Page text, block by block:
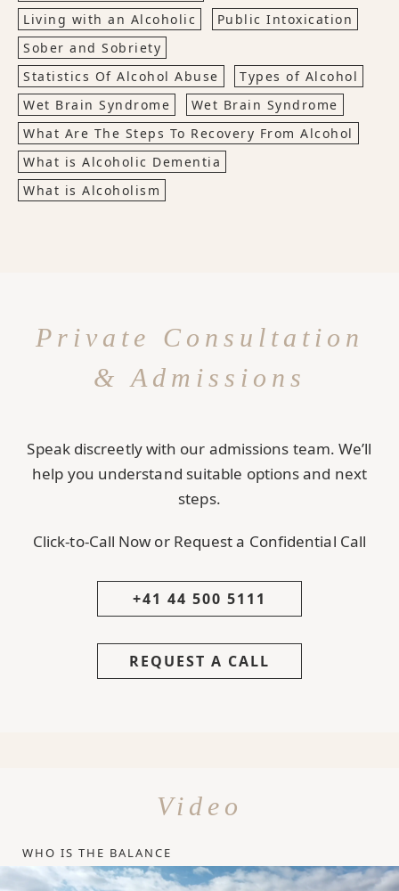
Living with an Alcoholic
Public Intoxication
Sober and Sobriety
Statistics Of Alcohol Abuse
Types of Alcohol
Wet Brain Syndrome
Wet Brain Syndrome
What Are The Steps To Recovery From Alcohol
What is Alcoholic Dementia
What is Alcoholism
Private Consultation
& Admissions
Speak discreetly with our admissions team. We’ll
help you understand suitable options and next
steps.
Click-to-Call Now or Request a Confidential Call
+41 44 500 5111
REQUEST A CALL
Video
WHO IS THE BALANCE